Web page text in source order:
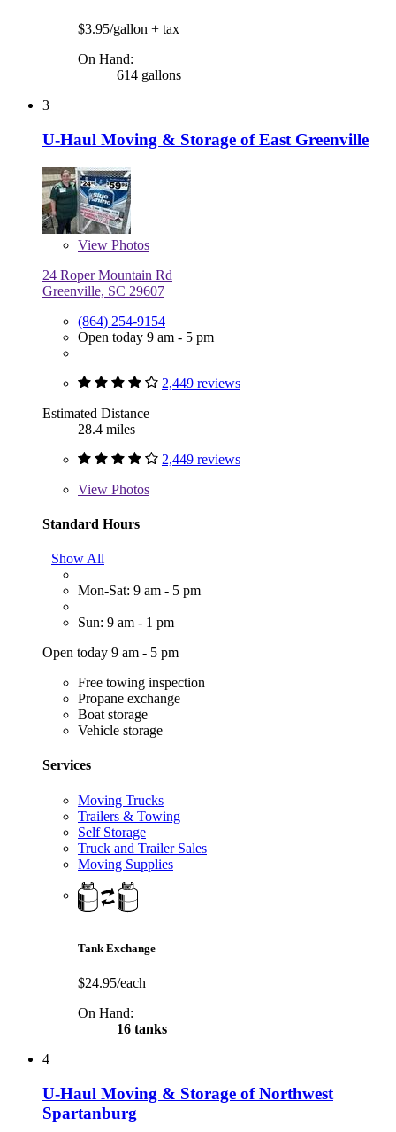
$3.95/gallon + tax
On Hand:
614 gallons
3
U-Haul Moving & Storage of East Greenville
View Photos
24 Roper Mountain Rd
Greenville, SC 29607
(864) 254-9154
Open today 9 am - 5 pm
2,449 reviews
Estimated Distance
28.4 miles
2,449 reviews
View Photos
Standard Hours
Show All
Mon-Sat: 9 am - 5 pm
Sun: 9 am - 1 pm
Open today 9 am - 5 pm
Free towing inspection
Propane exchange
Boat storage
Vehicle storage
Services
Moving Trucks
Trailers & Towing
Self Storage
Truck and Trailer Sales
Moving Supplies
Tank Exchange
$24.95/each
On Hand:
16 tanks
4
U-Haul Moving & Storage of Northwest
Spartanburg